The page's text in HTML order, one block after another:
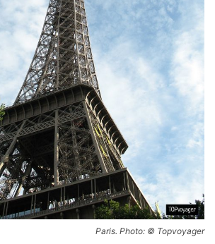
Paris. Photo: © Topvoyager